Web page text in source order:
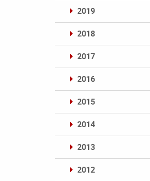
2019
2018
2017
2016
2015
2014
2013
2012